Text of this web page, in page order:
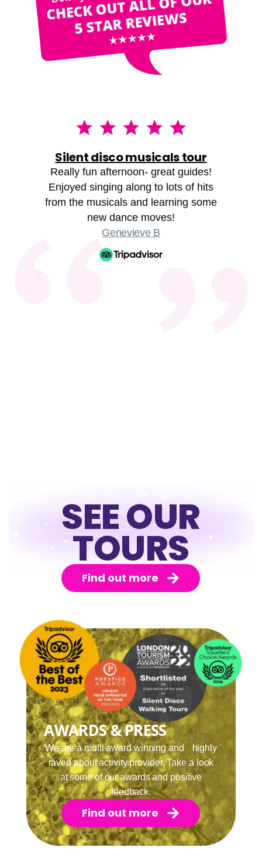
Silent disco musicals tour
Really fun afternoon- great guides!
Enjoyed singing along to lots of hits
from the musicals and learning some
new dance moves!
Genevieve B
SEE OUR
TOURS
Find out more
AWARDS & PRESS
We are a multi award winning and highly
raved about activity provider. Take a look
at some of our awards and positive
feedback.
Find out more